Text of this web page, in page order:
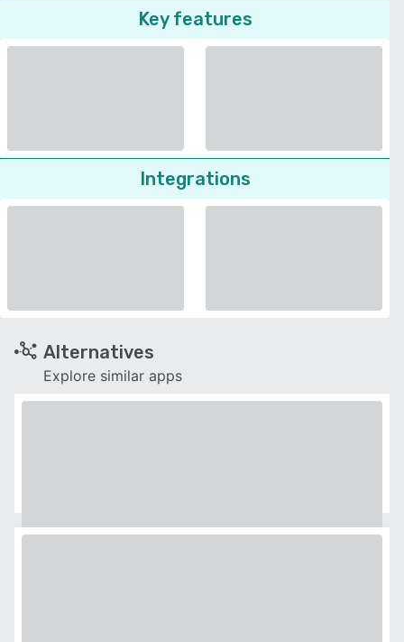
Key features
Integrations
Alternatives
Explore similar apps